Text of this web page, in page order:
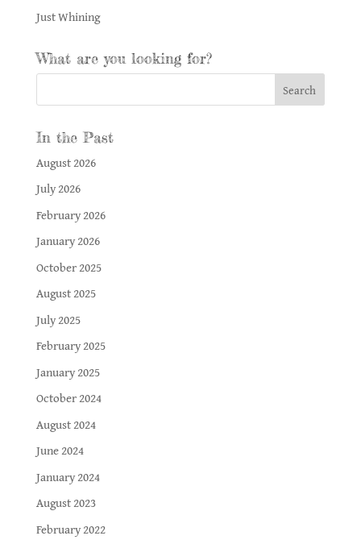
Just Whining
What are you looking for?
In the Past
August 2026
July 2026
February 2026
January 2026
October 2025
August 2025
July 2025
February 2025
January 2025
October 2024
August 2024
June 2024
January 2024
August 2023
February 2022